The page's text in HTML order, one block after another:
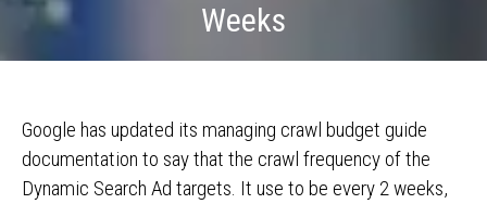
Weeks
Google has updated its managing crawl budget guide
documentation to say that the crawl frequency of the
Dynamic Search Ad targets. It use to be every 2 weeks,